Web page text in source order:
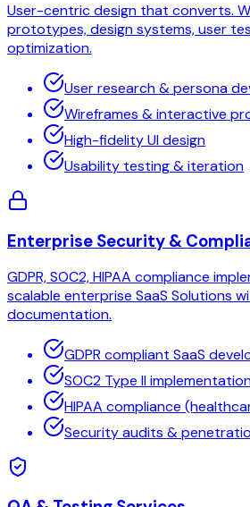
User-centric design that converts.
prototypes, design systems, user
optimization.
User research & persona
Wireframes & interactive
High-fidelity UI design
Usability testing & iteration
Enterprise Security &
GDPR, SOC2, HIPAA compliance
scalable enterprise SaaS Solutions
documentation.
GDPR compliant SaaS
SOC2 Type II
HIPAA compliance
Security audits &